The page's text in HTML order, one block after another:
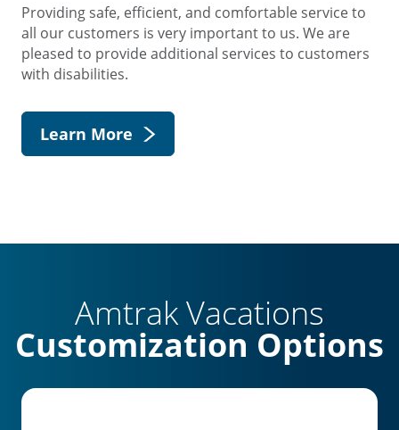
Providing safe, efficient, and comfortable service to
all our customers is very important to us. We are
pleased to provide additional services to customers
with disabilities.
Learn More
Amtrak Vacations
Customization Options